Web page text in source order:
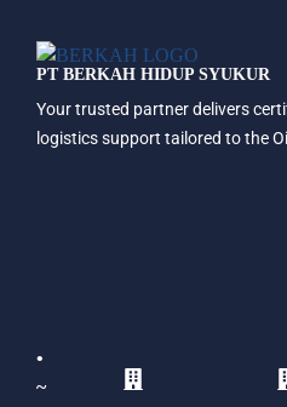
PT BERKAH HIDUP SYUKUR
Your trusted partner delivers
logistics support tailored to the
•
~